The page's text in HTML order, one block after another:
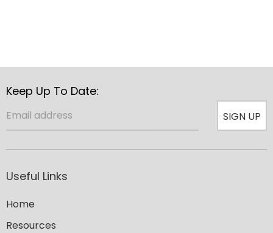
Keep Up To Date:
SIGN UP
Useful Links
Home
Resources